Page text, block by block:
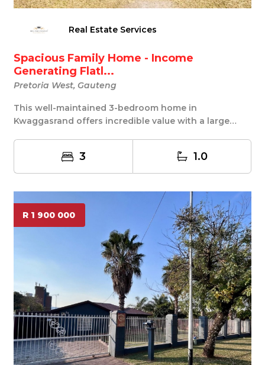
Real Estate Services
Spacious Family Home - Income
Generating Flatl...
Pretoria West, Gauteng
This well-maintained 3-bedroom home in
Kwaggasrand offers incredible value with a large
3 1.0
R 1 900 000